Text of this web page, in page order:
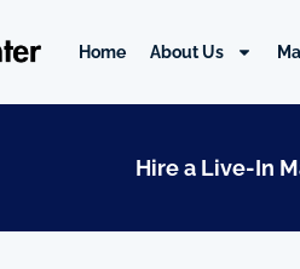
Home About Us
Hire a Live-In